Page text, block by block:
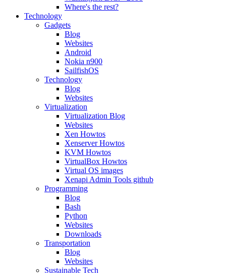
Where's the rest?
Technology
Gadgets
Blog
Websites
Android
Nokia n900
SailfishOS
Technology
Blog
Websites
Virtualization
Virtualization Blog
Websites
Xen Howtos
Xenserver Howtos
KVM Howtos
VirtualBox Howtos
Virtual OS images
Xenapi Admin Tools github
Programming
Blog
Bash
Python
Websites
Downloads
Transportation
Blog
Websites
Sustainable Tech